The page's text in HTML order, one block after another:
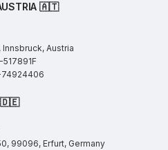
🇦🇹
Austria
74924406
🇩🇪
99096, Erfurt, Germany